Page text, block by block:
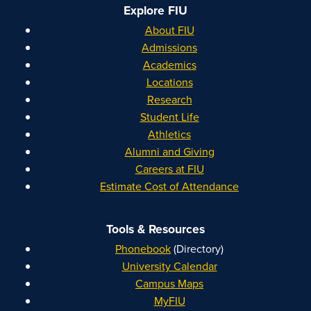
Explore FIU
About FIU
Admissions
Academics
Locations
Research
Student Life
Athletics
Alumni and Giving
Careers at FIU
Estimate Cost of Attendance
Tools & Resources
Phonebook(Directory)
University Calendar
Campus Maps
MyFIU